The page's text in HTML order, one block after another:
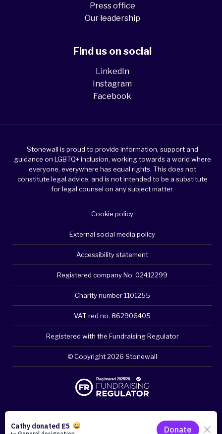
Press office
Our leadership
Find us on social
LinkedIn
Instagram
Facebook
Stonewall is proud to provide information, support and
guidance on LGBTQ+ inclusion, working towards a world where
everyone, everywhere has equal rights. This does not
constitute legal advice, and is not intended to be a substitute
for legal counsel on any subject matter.
Cookie policy
External social media policy
Accessibility statement
Registered company No. 02412299
Charity number 1101255
VAT red no. 862906405
Registered with the Fundraising Regulator
© Copyright 2026 Stonewall
Please think about your privacy - clear browsing history if